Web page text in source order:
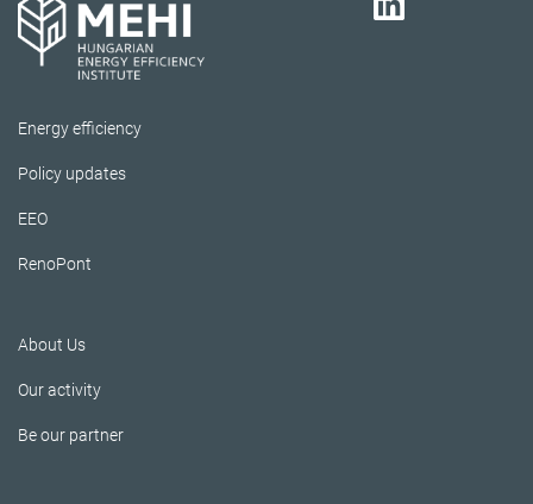
Energy efficiency
Policy updates
EEO
RenoPont
About Us
Our activity
Be our partner